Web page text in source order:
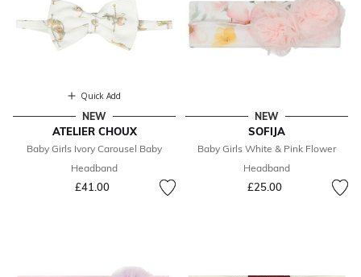
Quick Add
NEW
ATELIER CHOUX
Baby Girls Ivory Carousel Baby
Headband
£41.00
NEW
SOFIJA
Baby Girls White & Pink Flower
Headband
£25.00